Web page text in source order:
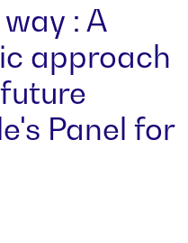
: A
approach
Panel for